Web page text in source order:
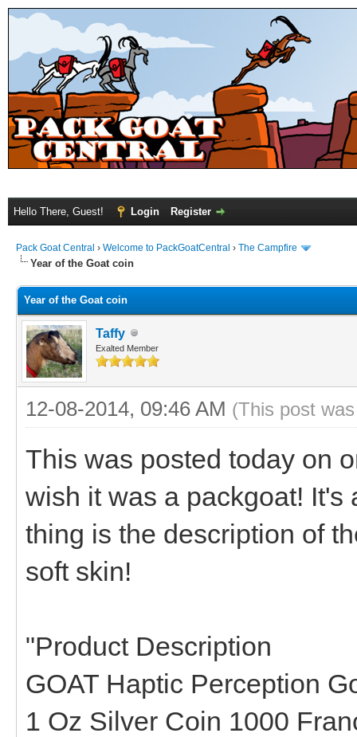
Hello There, Guest! Login Register
Pack Goat Central › Welcome to PackGoatCentral › The Campfire
Year of the Goat coin
Year of the Goat coin
Taffy
Exalted Member
12-08-2014, 09:46 AM (This post
This was posted today on
wish it was a packgoat! It's
thing is the description of
soft skin!
"Product Description
GOAT Haptic Perception
1 Oz Silver Coin 1000